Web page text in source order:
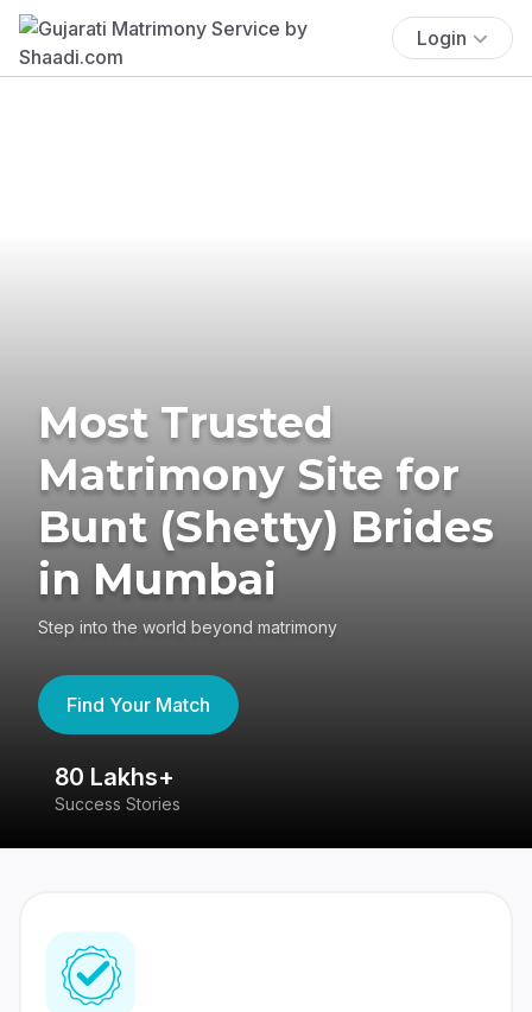
Login
Most Trusted
Matrimony Site for
Bunt (Shetty) Brides
in Mumbai
Step into the world beyond matrimony
Find Your Match
80 Lakhs+
Success Stories